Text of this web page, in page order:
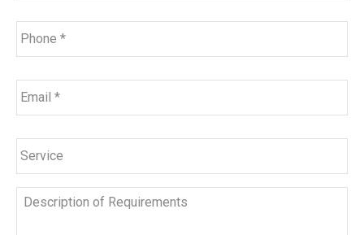
Phone *
Email *
Service
Description
of